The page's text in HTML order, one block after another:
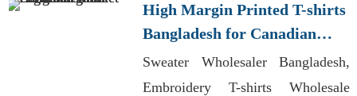
High Margin Printed T-shirts
Bangladesh for Canadian
Market
Sweater Wholesaler Bangladesh,
Embroidery T-shirts Wholesale